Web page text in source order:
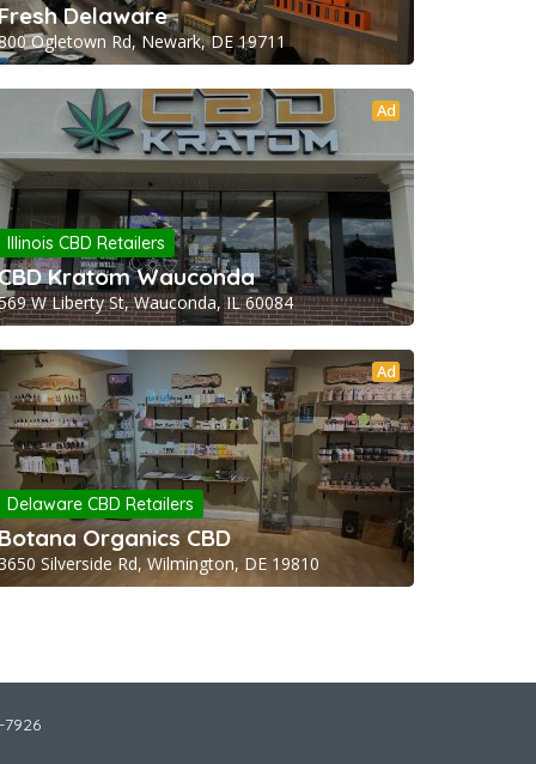
Delaware
Ogletown Rd, Newark, DE 19711
Ad
Illinois CBD Retailers
Kratom Wauconda
W Liberty St, Wauconda, IL 60084
Ad
Delaware CBD Retailers
Organics CBD
Silverside Rd, Wilmington, DE 19810